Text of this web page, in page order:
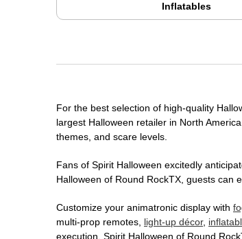
Inflatables
For the best selection of high-quality
largest Halloween retailer in North
themes, and scare levels.
Fans of Spirit Halloween excitedly
Halloween of Round RockTX, guests can
Customize your animatronic display with
multi-prop remotes, light-up décor,
execution, Spirit Halloween of Round